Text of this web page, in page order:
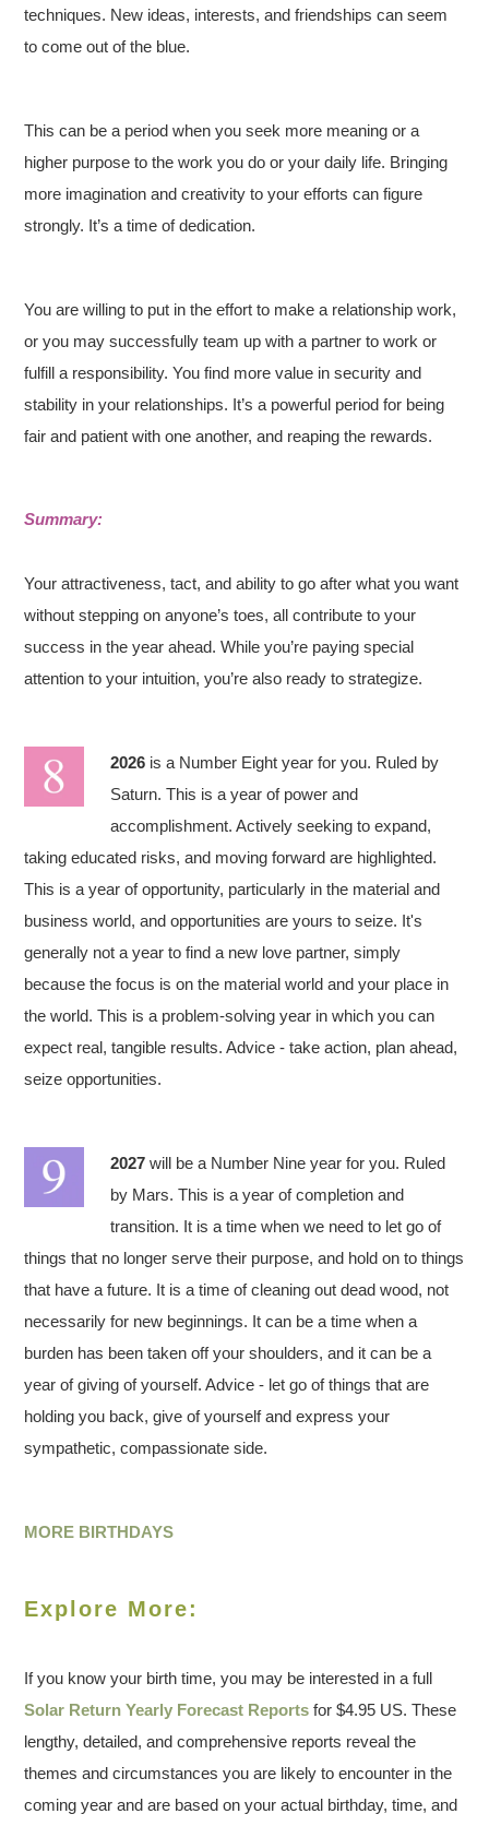
techniques. New ideas, interests, and friendships can seem
to come out of the blue.
This can be a period when you seek more meaning or a
higher purpose to the work you do or your daily life. Bringing
more imagination and creativity to your efforts can figure
strongly. It’s a time of dedication.
You are willing to put in the effort to make a relationship work,
or you may successfully team up with a partner to work or
fulfill a responsibility. You find more value in security and
stability in your relationships. It’s a powerful period for being
fair and patient with one another, and reaping the rewards.
Summary:
Your attractiveness, tact, and ability to go after what you want
without stepping on anyone’s toes, all contribute to your
success in the year ahead. While you’re paying special
attention to your intuition, you’re also ready to strategize.
2026 is a Number Eight year for you. Ruled by
Saturn. This is a year of power and
accomplishment. Actively seeking to expand,
taking educated risks, and moving forward are highlighted.
This is a year of opportunity, particularly in the material and
business world, and opportunities are yours to seize. It's
generally not a year to find a new love partner, simply
because the focus is on the material world and your place in
the world. This is a problem-solving year in which you can
expect real, tangible results. Advice - take action, plan ahead,
seize opportunities.
2027 will be a Number Nine year for you. Ruled
by Mars. This is a year of completion and
transition. It is a time when we need to let go of
things that no longer serve their purpose, and hold on to things
that have a future. It is a time of cleaning out dead wood, not
necessarily for new beginnings. It can be a time when a
burden has been taken off your shoulders, and it can be a
year of giving of yourself. Advice - let go of things that are
holding you back, give of yourself and express your
sympathetic, compassionate side.
MORE BIRTHDAYS
Explore More:
If you know your birth time, you may be interested in a full
Solar Return Yearly Forecast Reports for $4.95 US. These
lengthy, detailed, and comprehensive reports reveal the
themes and circumstances you are likely to encounter in the
coming year and are based on your actual birthday, time, and